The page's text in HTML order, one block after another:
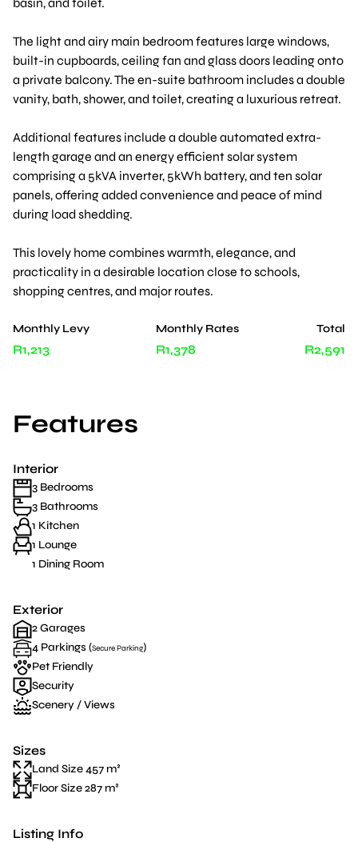
The light and airy main bedroom features large windows,
built-in cupboards, ceiling fan and glass doors leading onto
a private balcony. The en-suite bathroom includes a double
vanity, bath, shower, and toilet, creating a luxurious retreat.
Additional features include a double automated extra-
length garage and an energy efficient solar system
comprising a 5kVA inverter, 5kWh battery, and ten solar
panels, offering added convenience and peace of mind
during load shedding.
This lovely home combines warmth, elegance, and
practicality in a desirable location close to schools,
shopping centres, and major routes.
Monthly Levy
R1,213
Monthly Rates
R1,378
Total
R2,591
Features
Interior
3 Bedrooms
3 Bathrooms
1 Kitchen
1 Lounge
1 Dining Room
Exterior
2 Garages
4 Parkings (Secure Parking)
Pet Friendly
Security
Scenery / Views
Sizes
Land Size 457 m²
Floor Size 287 m²
Listing Info